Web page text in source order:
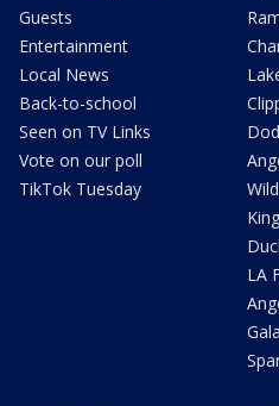
Guests
Entertainment
Local News
Back-to-school
Seen on TV Links
Vote on our poll
TikTok Tuesday
LA